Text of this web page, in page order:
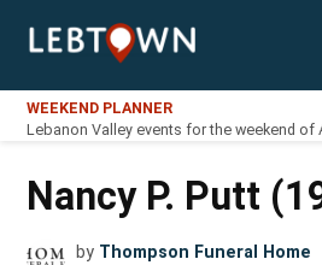
LebTown
WEEKEND PLANNER
Lebanon Valley events for the weekend of
Nancy P. Putt
by Thompson Funeral Home